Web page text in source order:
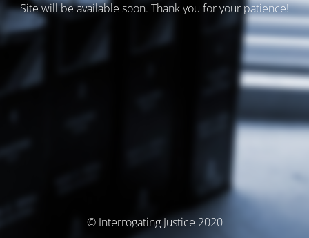
Site will be available soon. Thank you for your patience!
© Interrogating Justice 2020